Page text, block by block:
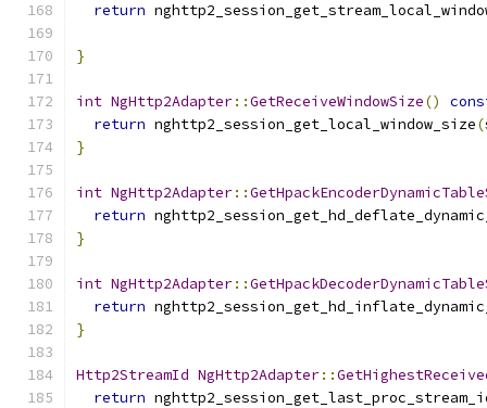
return
}
int NgHttp2Adapter::GetReceiveWindowSize()
return nghttp2_session_get_local_window_size(
}
int NgHttp2Adapter::
return
}
int NgHttp2Adapter::
return
}
Http2StreamId NgHttp2Adapter::
return